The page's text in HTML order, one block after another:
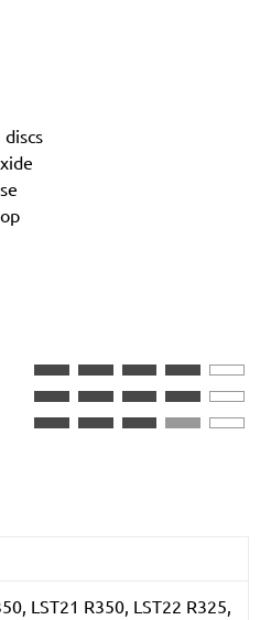
LST21 R350, LST22 R325,